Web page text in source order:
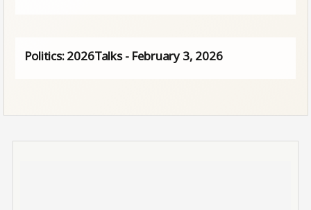
Politics: 2026Talks - February 3, 2026